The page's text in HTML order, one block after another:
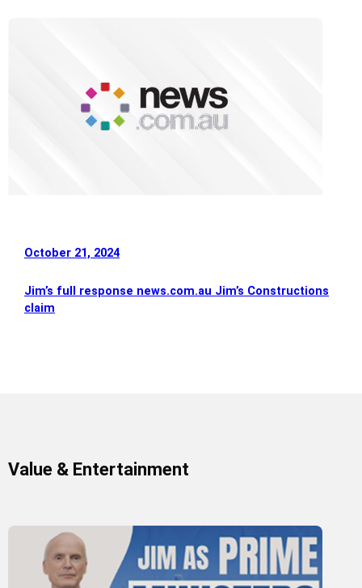
October 21, 2024
Jim’s full response news.com.au Jim’s Constructions
claim
Value & Entertainment